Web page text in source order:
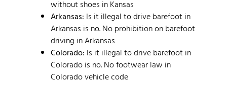
without shoes in Kansas
Arkansas: Is it illegal to drive barefoot in
Arkansas is no. No prohibition on barefoot
driving in Arkansas
Colorado: Is it illegal to drive barefoot in
Colorado is no. No footwear law in
Colorado vehicle code